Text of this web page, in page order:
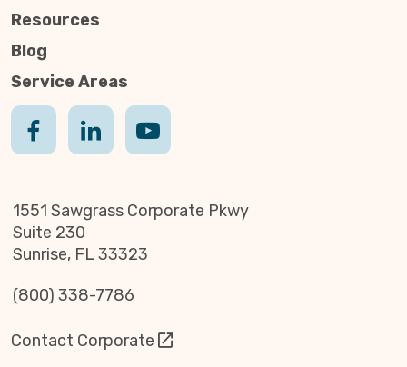
Resources
Blog
Service Areas
1551 Sawgrass Corporate Pkwy
Suite 230
Sunrise, FL 33323
(800) 338-7786
Contact Corporate